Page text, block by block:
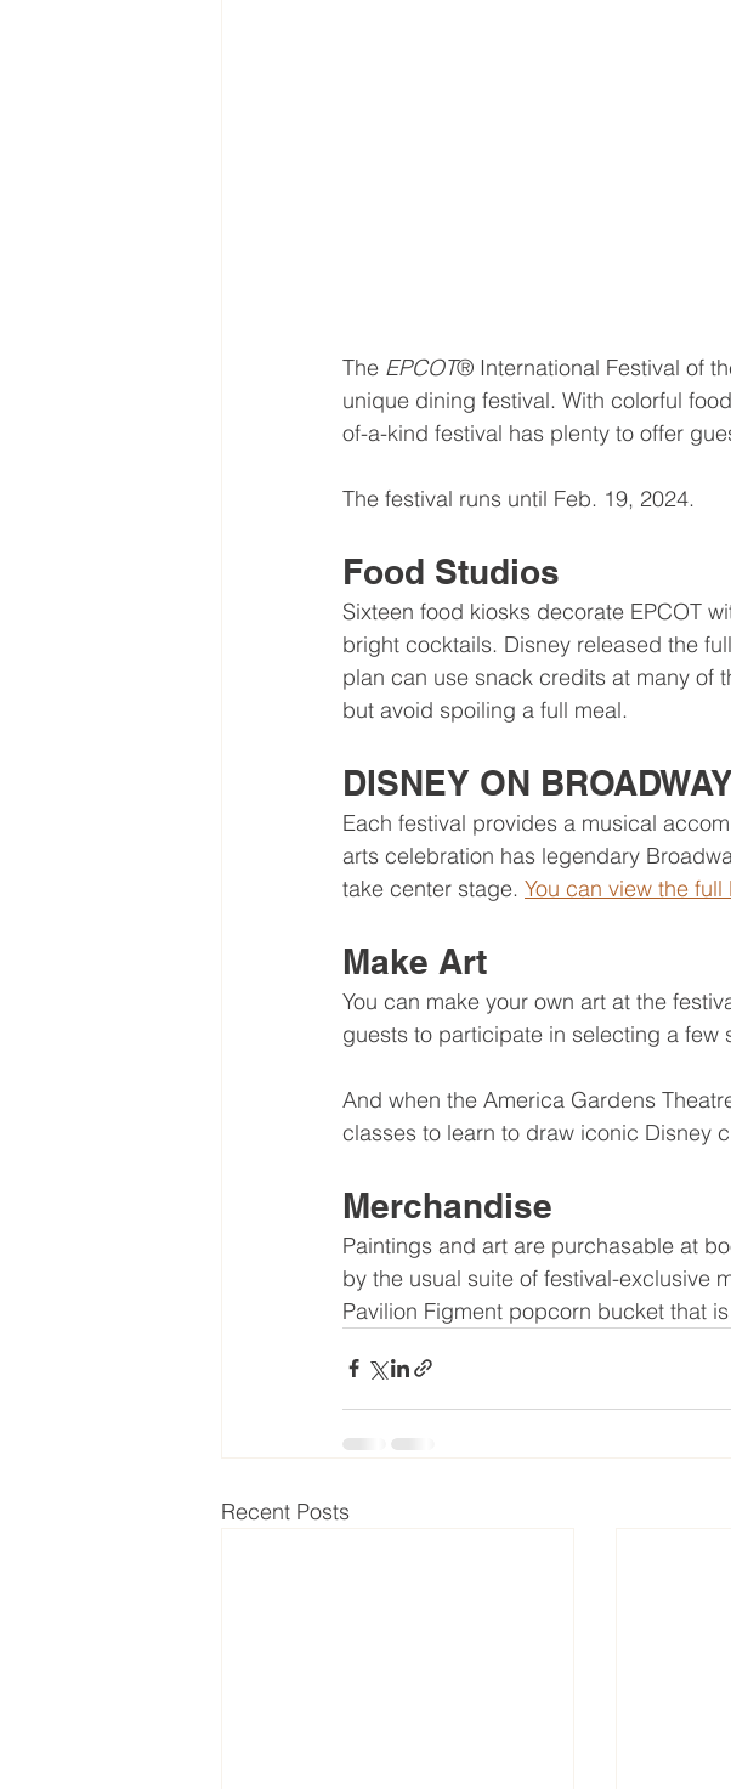
The EPCOT® International Festival of
unique dining festival. With colorful
of-a-kind festival has plenty to offer
The festival runs until Feb. 19, 2024.
Food Studios
Sixteen food kiosks decorate EPCOT
bright cocktails. Disney released the
plan can use snack credits at many of
but avoid spoiling a full meal.
DISNEY ON
Each festival provides a musical
arts celebration has legendary
take center stage. You can view the full
Make Art
You can make your own art at the
guests to participate in selecting a
And when the America Gardens
classes to learn to draw iconic Disney
Merchandise
Paintings and art are purchasable at
by the usual suite of festival-exclusive
Pavilion Figment popcorn bucket that
Recent Posts